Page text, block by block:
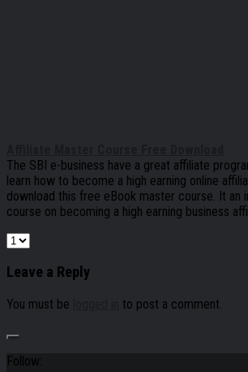
The SBI e-business have a great affiliate
learn how to become a high earning online
download this free eBook master course. It an
course on becoming a high earning business
Leave a Reply
You must be to post a comment.
Follow: